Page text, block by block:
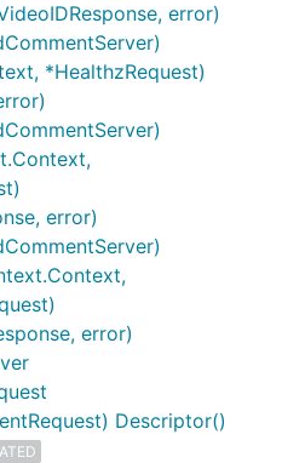
error)
*HealthzRequest)
error)
error)
Descriptor()